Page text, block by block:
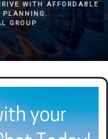
WITH AFFORDABLE
GROUP